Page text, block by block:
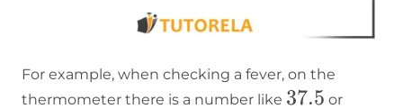
For example, when checking a fever, on the
thermometer there is a number like 37.5
37.5 or